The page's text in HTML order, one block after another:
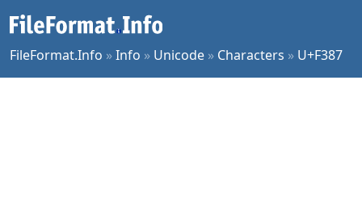
FileFormat.Info »Info » Unicode » Characters » U+F387